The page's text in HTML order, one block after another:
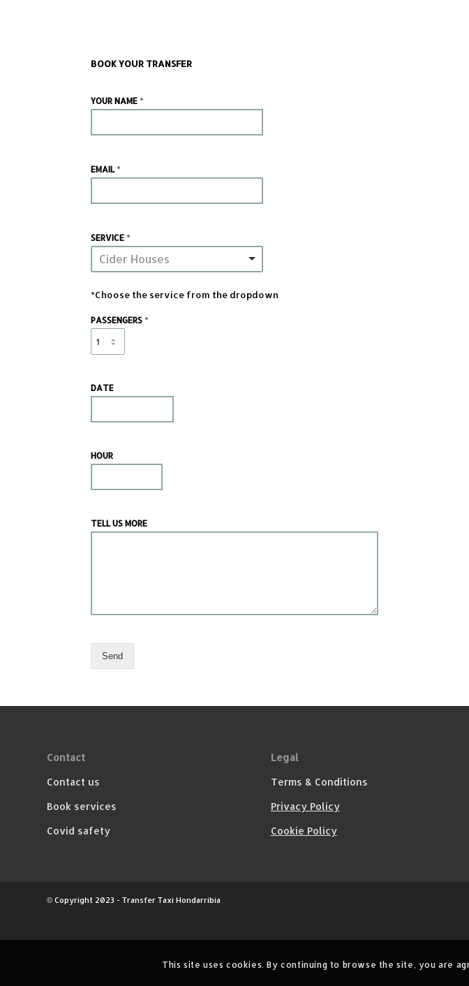
BOOK YOUR TRANSFER
YOUR NAME *
EMAIL*
SERVICE *
Cider Houses
*Choose the service from the dropdown
PASSENGERS *
DATE
HOUR
TELL US MORE
Send
Contact
Contact us
Book services
Covid safety
Legal
Terms & Conditions
Privacy Policy
Cookie Policy
© Copyright 2023 - Transfer Taxi Hondarribia
This site uses cookies. By continuing to browse the site, you are